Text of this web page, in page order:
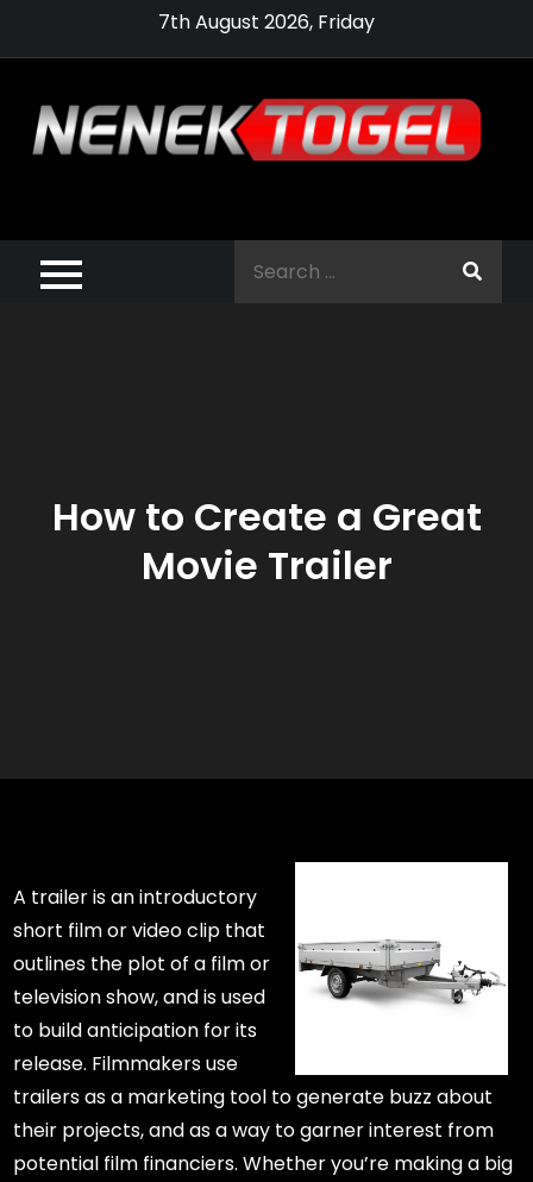
7th August 2026, Friday
Pragmatic Play,
Agen Slot
How to Create a Great
Movie Trailer
A trailer is an introductory
short film or video clip that
outlines the plot of a film or
television show, and is used
to build anticipation for its
release. Filmmakers use
trailers as a marketing tool to generate buzz about
their projects, and as a way to garner interest from
potential film financiers. Whether you’re making a big